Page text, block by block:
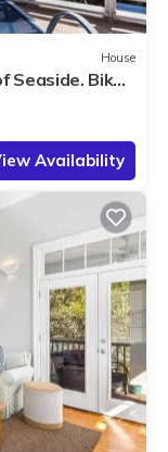
House
Bikes
Availability